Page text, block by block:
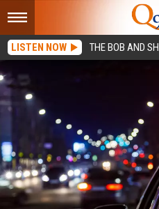
LISTEN NOW THE BOB AND